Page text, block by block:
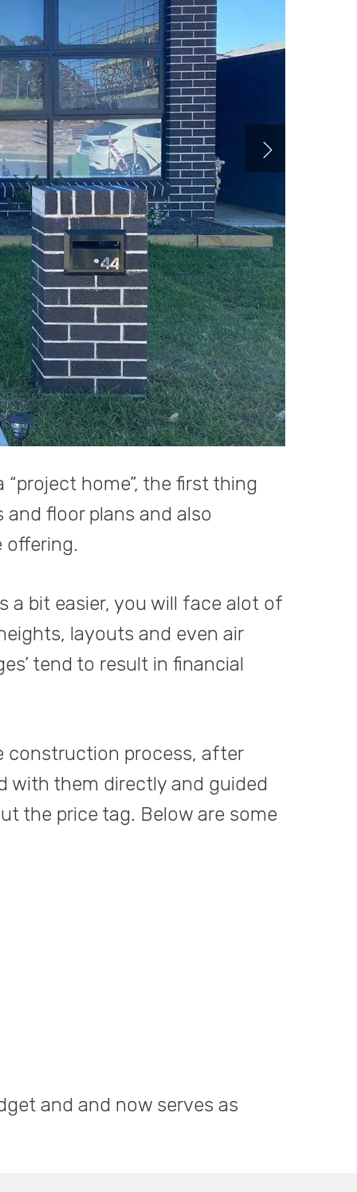
home”, the first thing
and floor plans and also
offering.
a bit easier, you will face alot of
layouts and even air
tend to result in financial
construction process, after
with them directly and guided
the price tag. Below are some
and and now serves as